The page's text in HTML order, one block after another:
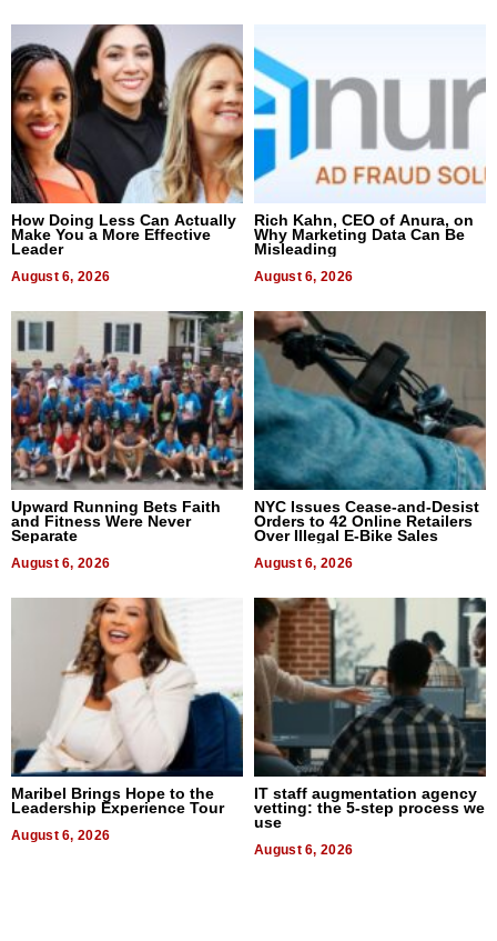
How Doing Less Can Actually
Make You a More Effective
Leader
August 6, 2026
Rich Kahn, CEO of Anura, on
Why Marketing Data Can Be
Misleading
August 6, 2026
Upward Running Bets Faith
and Fitness Were Never
Separate
August 6, 2026
NYC Issues Cease-and-Desist
Orders to 42 Online Retailers
Over Illegal E-Bike Sales
August 6, 2026
Maribel Brings Hope to the
Leadership Experience Tour
August 6, 2026
IT staff augmentation agency
vetting: the 5-step process we
use
August 6, 2026